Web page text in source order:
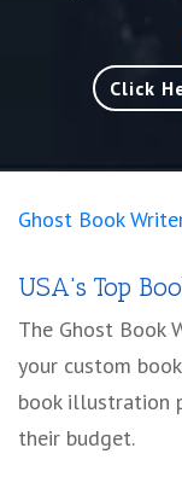
Click
Ghost Book
USA's Top
The Ghost Book
your custom
book illustration
their budget.